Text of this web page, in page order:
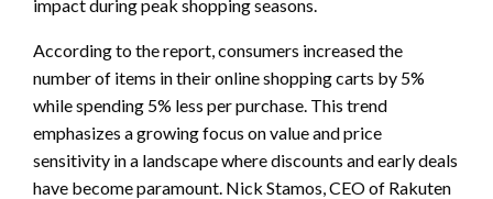
impact during peak shopping seasons.
According to the report, consumers increased the
number of items in their online shopping carts by 5%
while spending 5% less per purchase. This trend
emphasizes a growing focus on value and price
sensitivity in a landscape where discounts and early deals
have become paramount. Nick Stamos, CEO of Rakuten